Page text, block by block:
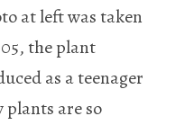
at left was taken
the plant
as a teenager
plants are so